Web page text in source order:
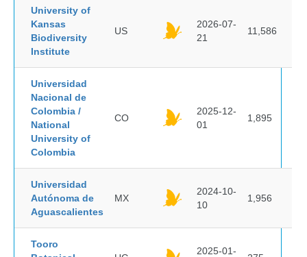
University of
Kansas
Biodiversity
Institute
US
2026-07-
21
11,586
Universidad
Nacional de
Colombia /
National
University of
Colombia
CO
2025-12-
01
1,895
Universidad
Autónoma de
Aguascalientes
MX
2024-10-
10
1,956
Tooro
2025-01-